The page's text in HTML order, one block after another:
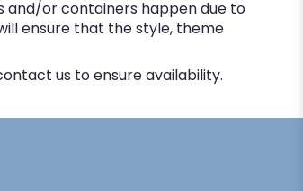
and/or containers happen due to
ensure that the style, theme
us to ensure availability.